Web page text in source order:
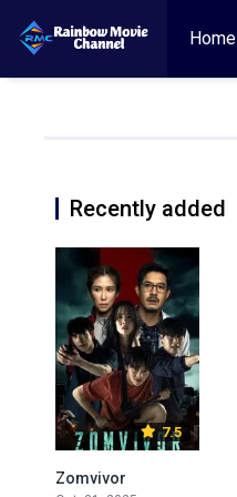
Home
Recently added
7.5
Zomvivor